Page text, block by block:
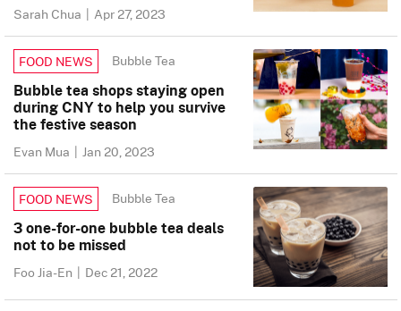
Sarah Chua | Apr 27, 2023
FOOD NEWS Bubble Tea
Bubble tea shops staying open
during CNY to help you survive
the festive season
Evan Mua | Jan 20, 2023
FOOD NEWS Bubble Tea
3 one-for-one bubble tea deals
not to be missed
Foo Jia-En | Dec 21, 2022